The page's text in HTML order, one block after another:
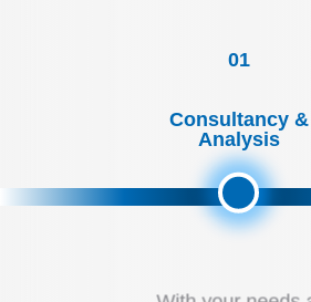
01
Consultancy &
Analysis